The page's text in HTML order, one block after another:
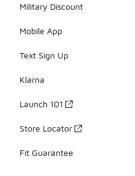
Military Discount
Mobile App
Text Sign Up
Klarna
Launch 101
Store Locator
Fit Guarantee